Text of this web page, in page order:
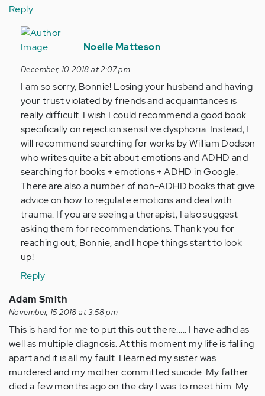
Reply
In
reply
I
really
can
relate
to
this…
by
Anonymous
(not
verified)
Noelle Matteson
December, 10 2018 at 2:07 pm
I am so sorry, Bonnie! Losing your husband and having
your trust violated by friends and acquaintances is
really difficult. I wish I could recommend a good book
specifically on rejection sensitive dysphoria. Instead, I
will recommend searching for works by William Dodson
who writes quite a bit about emotions and ADHD and
searching for books + emotions + ADHD in Google.
There are also a number of non-ADHD books that give
advice on how to regulate emotions and deal with
trauma. If you are seeing a therapist, I also suggest
asking them for recommendations. Thank you for
reaching out, Bonnie, and I hope things start to look
up!
Reply
Adam Smith
November, 15 2018 at 3:58 pm
This is hard for me to put this out there..... I have adhd as
well as multiple diagnosis. At this moment my life is falling
apart and it is all my fault. I learned my sister was
murdered and my mother committed suicide. My father
died a few months ago on the day I was to meet him. My